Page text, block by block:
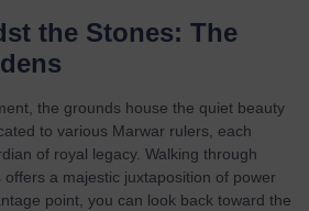
the Stones: The
the grounds house the quiet beauty
to various Marwar rulers, each
of royal legacy. Walking through
a majestic juxtaposition of power
point, you can look back toward the